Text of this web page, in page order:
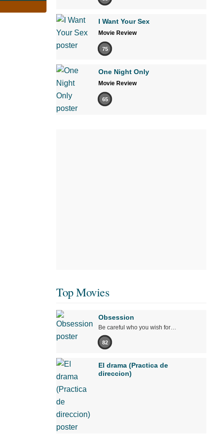
I Want Your Sex
Movie Review
75
One Night Only
Movie Review
65
Top Movies
Obsession
Be careful who you wish for…
82
El drama (Practica de
direccion)